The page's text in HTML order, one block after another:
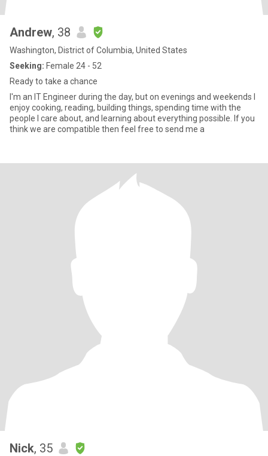
Andrew, 38
Washington, District of Columbia, United States
Seeking: Female 24 - 52
Ready to take a chance
I'm an IT Engineer during the day, but on evenings and weekends I
enjoy cooking, reading, building things, spending time with the
people I care about, and learning about everything possible. If you
think we are compatible then feel free to send me a
Nick, 35